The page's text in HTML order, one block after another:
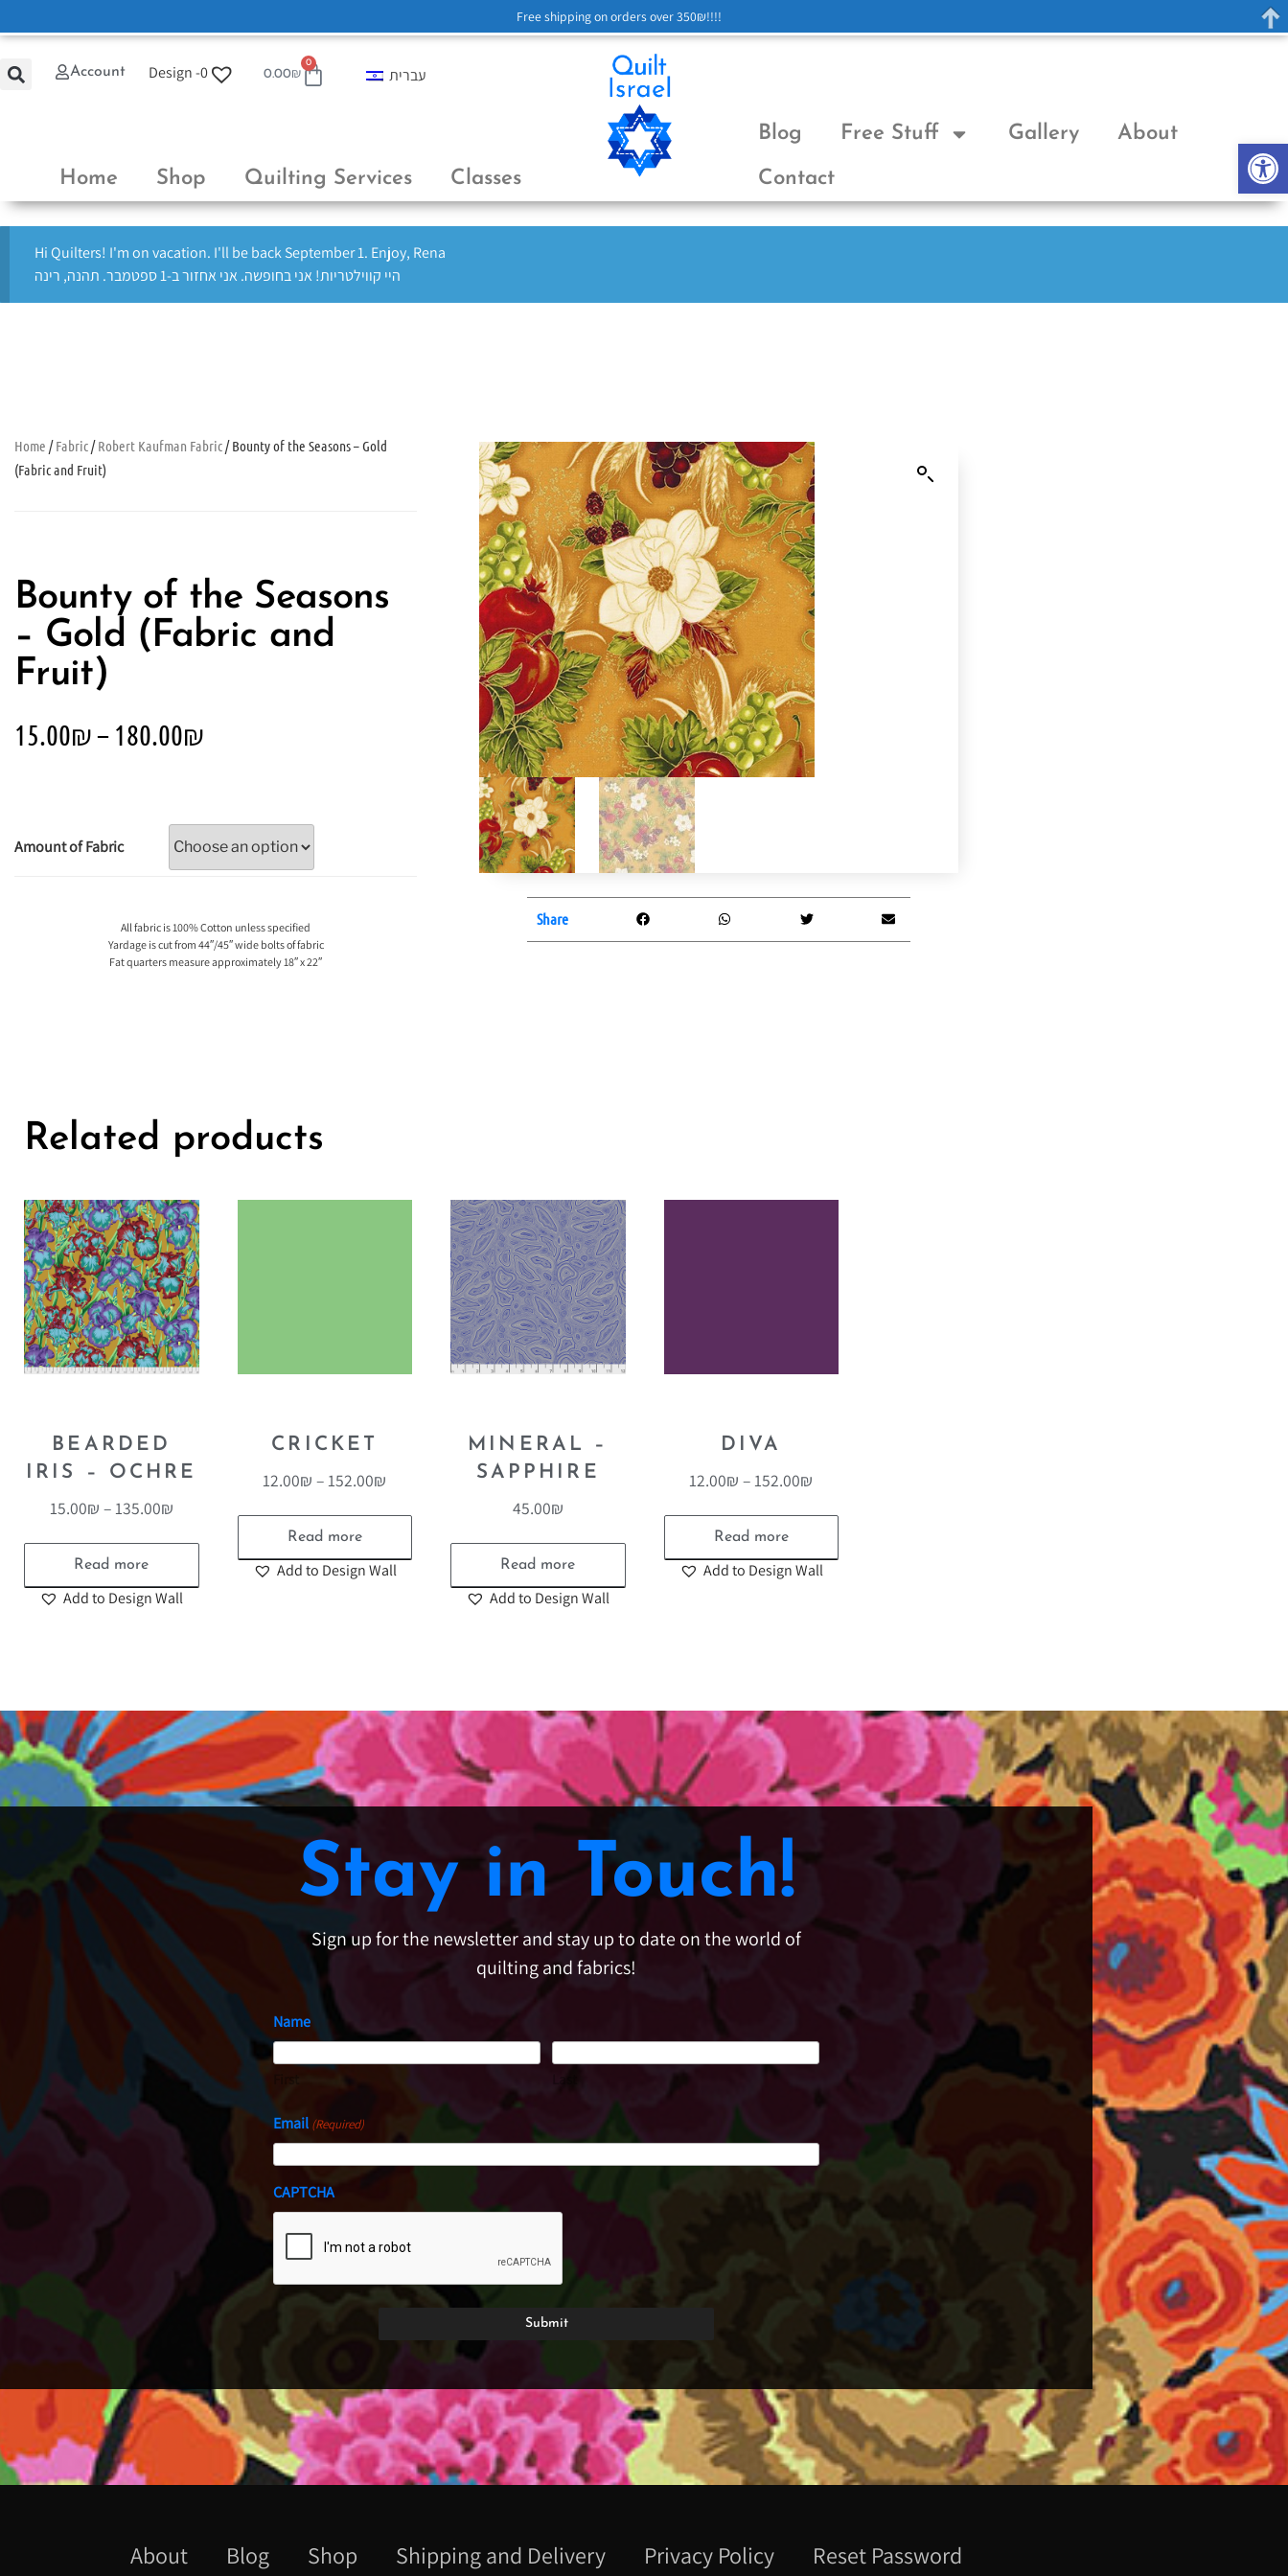
Account Design -0 0.00₪
0
עברית
Home Shop Quilting Services Classes
Blog Free Stuff Gallery About
Contact
Hi Quilters! I'm on vacation. I'll be back September 1. Enjoy, Rena
היי קווילטריות! אני בחופשה. אני אחזור ב-1 ספטמבר. תהנה, רינה
Home /Fabric/Robert Kaufman Fabric/ Bounty of the Seasons – Gold
(Fabric and Fruit)
Bounty of the Seasons
– Gold (Fabric and
Fruit)
15.00₪– 180.00₪
Amount of Fabric
All fabric is 100% Cotton unless specified
Yardage is cut from 44″/45″ wide bolts of fabric
Fat quarters measure approximately 18″ x 22″
Share
Related products
BEARDED
IRIS – OCHRE
15.00₪ – 135.00₪
Read more
Add to Design Wall
CRICKET
12.00₪ – 152.00₪
Read more
Add to Design Wall
MINERAL –
SAPPHIRE
45.00₪
Read more
Add to Design Wall
DIVA
12.00₪ – 152.00₪
Read more
Add to Design Wall
Stay in Touch!
Sign up for the newsletter and stay up to date on the world of
quilting and fabrics!
Name
Email (Required)
CAPTCHA
About Blog Shop Shipping and Delivery Privacy Policy Reset Password
Free shipping on orders over 350₪!!!!